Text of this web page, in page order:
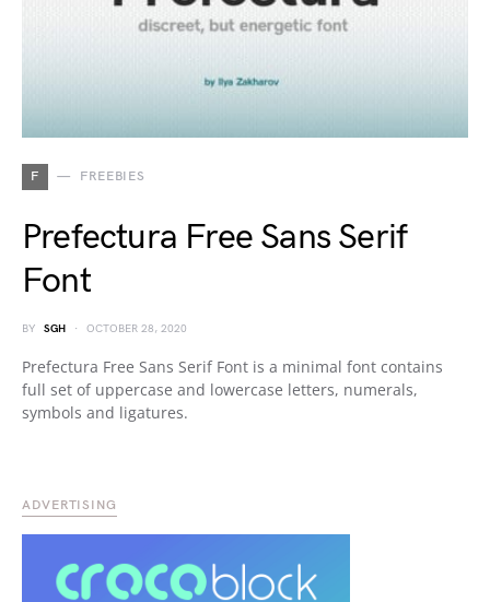
F FREEBIES
Prefectura Free Sans Serif
Font
BY SGH OCTOBER 28, 2020
Prefectura Free Sans Serif Font is a minimal font contains
full set of uppercase and lowercase letters, numerals,
symbols and ligatures.
ADVERTISING